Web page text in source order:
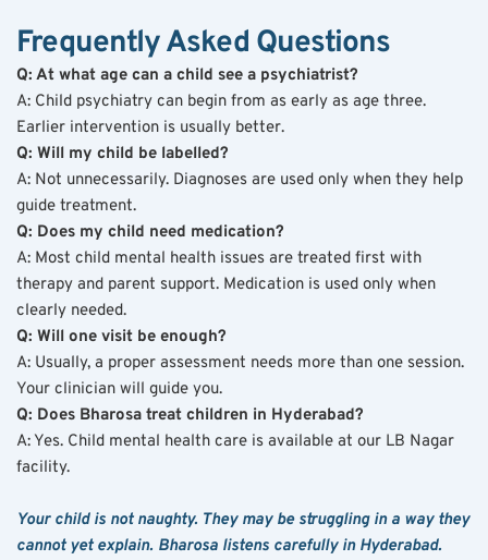
Frequently Asked Questions
Q: At what age can a child see a psychiatrist?
A: Child psychiatry can begin from as early as age three.
Earlier intervention is usually better.
Q: Will my child be labelled?
A: Not unnecessarily. Diagnoses are used only when they help
guide treatment.
Q: Does my child need medication?
A: Most child mental health issues are treated first with
therapy and parent support. Medication is used only when
clearly needed.
Q: Will one visit be enough?
A: Usually, a proper assessment needs more than one session.
Your clinician will guide you.
Q: Does Bharosa treat children in Hyderabad?
A: Yes. Child mental health care is available at our LB Nagar
facility.
Your child is not naughty. They may be struggling in a way they
cannot yet explain. Bharosa listens carefully in Hyderabad.